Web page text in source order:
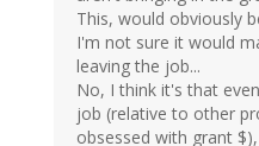
This, would obviously
I'm not sure it would
leaving the job...
No, I think it's that
job (relative to other
obsessed with grant